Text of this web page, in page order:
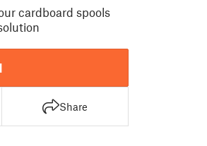
cardboard spools
Share